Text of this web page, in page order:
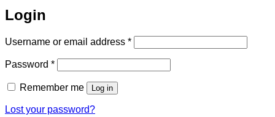
Login
Username or email address *Required
Password *Required
Remember me Log in
Lost your password?